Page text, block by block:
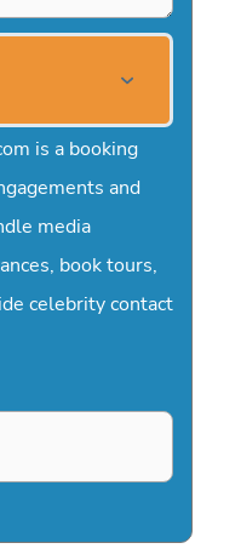
is a booking
and
media
book tours,
celebrity contact